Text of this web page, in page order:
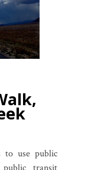
to use public